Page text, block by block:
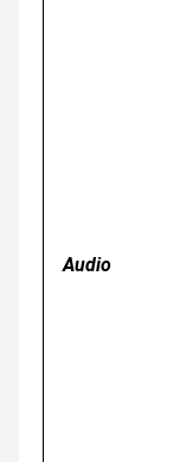
Audio